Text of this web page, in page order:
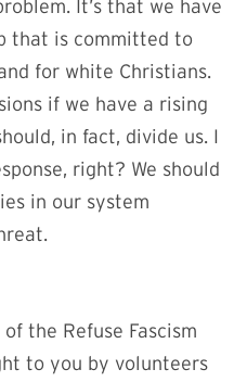
It’s that we have
that is committed to
for white Christians.
if we have a rising
in fact, divide us. I
right? We should
in our system
the Refuse Fascism
to you by volunteers